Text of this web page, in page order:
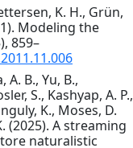
K. H., Grün,
Modeling the
859–
A. B., Yu, B.,
S., Kashyap, A. P.,
K., Moses, D.
(2025). A streaming
naturalistic